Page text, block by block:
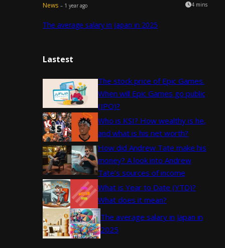
News – 1 year ago 4 mins
The average salary in Japan in 2025
Lastest
The stock price of Epic Games.
When will Epic Games go public
(IPO)?
Who is KSI? How wealthy is he,
and what is his net worth?
How did Andrew Tate make his
money? A look into Andrew
Tate’s sources of income
What is Year to Date (YTD)?
What does it mean?
The average salary in Japan in
2025